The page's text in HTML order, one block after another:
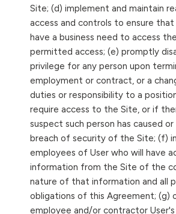
Site; (d) implement and maintain
access and controls to ensure that
have a business need to access
permitted access; (e) promptly
privilege for any person upon
employment or contract, or a
duties or responsibility to a
require access to the Site, or if
suspect such person has caused or
breach of security of the Site; (f)
employees of User who will have
information from the Site of the
nature of that information and all
obligations of this Agreement; (g)
employee and/or contractor